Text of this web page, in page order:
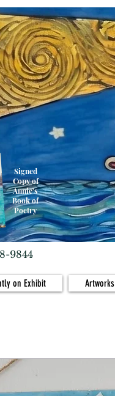
Signed
Copy of
Annie's
Book of
Poetry
9844
on Exhibit Artworks